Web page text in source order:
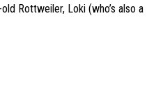
Rottweiler, Loki (who’s also a